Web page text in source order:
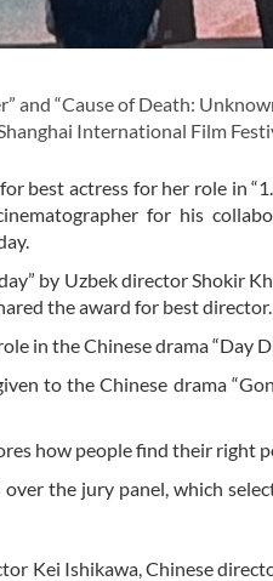
and “Cause of Death:
International Film
best actress for her role in
for his
by Uzbek director Shokir
the award for best director.
in the Chinese drama “Day
to the Chinese drama
how people find their right
the jury panel, which
Kei Ishikawa, Chinese